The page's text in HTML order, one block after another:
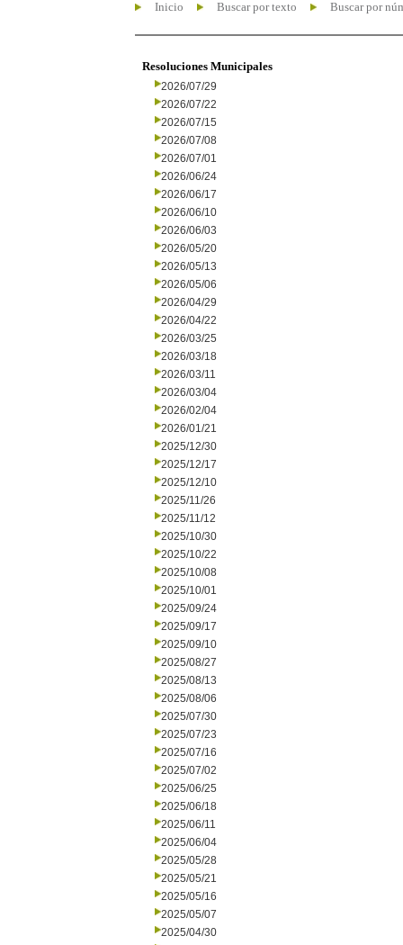
Inicio Buscar por texto Buscar por
Resoluciones Municipales
2026/07/29
2026/07/22
2026/07/15
2026/07/08
2026/07/01
2026/06/24
2026/06/17
2026/06/10
2026/06/03
2026/05/20
2026/05/13
2026/05/06
2026/04/29
2026/04/22
2026/03/25
2026/03/18
2026/03/11
2026/03/04
2026/02/04
2026/01/21
2025/12/30
2025/12/17
2025/12/10
2025/11/26
2025/11/12
2025/10/30
2025/10/22
2025/10/08
2025/10/01
2025/09/24
2025/09/17
2025/09/10
2025/08/27
2025/08/13
2025/08/06
2025/07/30
2025/07/23
2025/07/16
2025/07/02
2025/06/25
2025/06/18
2025/06/11
2025/06/04
2025/05/28
2025/05/21
2025/05/16
2025/05/07
2025/04/30